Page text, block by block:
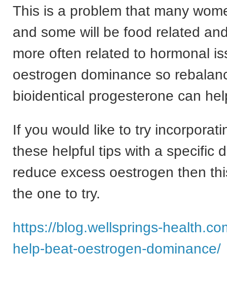
This is a problem that many
and some will be food related
more often related to hormonal
oestrogen dominance so
bioidentical progesterone can
If you would like to try
these helpful tips with a specific
reduce excess oestrogen then
the one to try.
https://blog.wellsprings-
help-beat-oestrogen-dominance/